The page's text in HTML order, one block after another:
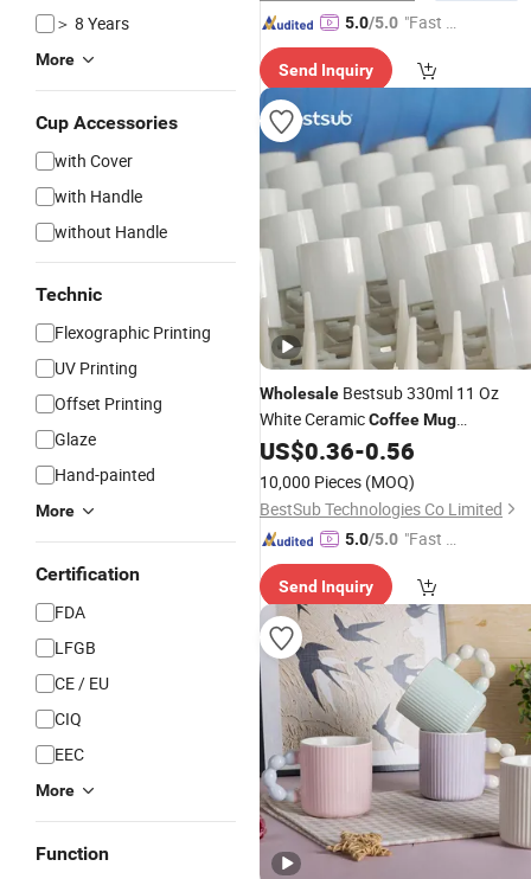
＞ 8 Years
More
Cup Accessories
with Cover
with Handle
without Handle
Technic
Flexographic Printing
UV Printing
Offset Printing
Glaze
Hand-painted
More
Certification
FDA
LFGB
CE / EU
CIQ
EEC
More
Function
5.0/5.0 "Fast D
Send Inquiry
Wholesale Bestsub 330ml 11 Oz
White CeramicCoffeeMug
Manufacturer Sublimation Blanks
US$0.36-0.56
10,000 Pieces (MOQ)
BestSub Technologies Co Limited
5.0/5.0 "Fast D
Send Inquiry